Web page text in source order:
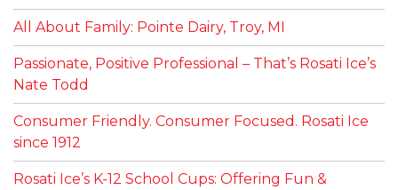
All About Family: Pointe Dairy, Troy, MI
Passionate, Positive Professional – That’s Rosati Ice’s
Nate Todd
Consumer Friendly. Consumer Focused. Rosati Ice
since 1912
Rosati Ice’s K-12 School Cups: Offering Fun &